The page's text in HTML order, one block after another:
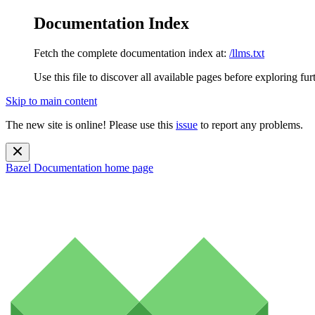
Documentation Index
Fetch the complete documentation index at: /llms.txt
Use this file to discover all available pages before exploring
Skip to main content
The new site is online! Please use this issue to report any problems.
Bazel Documentation home page